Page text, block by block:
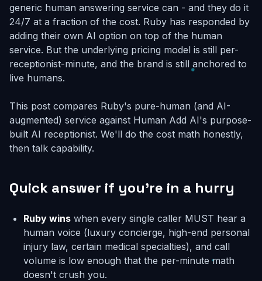
generic human answering service can - and they do it
24/7 at a fraction of the cost. Ruby has responded by
adding their own AI option on top of the human
service. But the underlying pricing model is still per-
receptionist-minute, and the brand is still anchored to
live humans.
This post compares Ruby's pure-human (and AI-
augmented) service against Human Add AI's purpose-
built AI receptionist. We'll do the cost math honestly,
then talk capability.
Quick answer if you're in a hurry
Ruby wins when every single caller MUST hear a
human voice (luxury concierge, high-end personal
injury law, certain medical specialties), and call
volume is low enough that the per-minute math
doesn't crush you.